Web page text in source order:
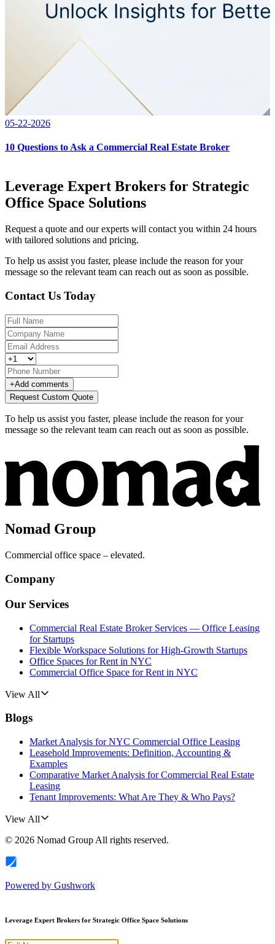
05-22-2026
10 Questions to Ask a Commercial Real Estate Broker
Leverage Expert Brokers for Strategic
Office Space Solutions
Request a quote and our experts will contact you within 24 hours
with tailored solutions and pricing.
To help us assist you faster, please include the reason for your
message so the relevant team can reach out as soon as possible.
Contact Us Today
+Add comments
Request Custom Quote
To help us assist you faster, please include the reason for your
message so the relevant team can reach out as soon as possible.
Nomad Group
Commercial office space – elevated.
Company
Our Services
Commercial Real Estate Broker Services — Office Leasing
for Startups
Flexible Workspace Solutions for High-Growth Startups
Office Spaces for Rent in NYC
Commercial Office Space for Rent in NYC
View All
Blogs
Market Analysis for NYC Commercial Office Leasing
Leasehold Improvements: Definition, Accounting &
Examples
Comparative Market Analysis for Commercial Real Estate
Leasing
Tenant Improvements: What Are They & Who Pays?
View All
© 2026 Nomad Group All rights reserved.
Powered by Gushwork
Leverage Expert Brokers for Strategic Office Space Solutions